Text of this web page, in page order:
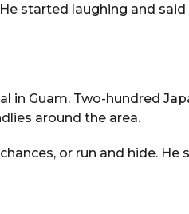
started laughing and
in Guam. Two-hundred
around the area.
or run and hide.